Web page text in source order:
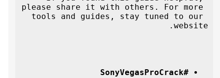
please share it with others. For more
tools and guides, stay tuned to our
website.
#SonyVegasProCrack